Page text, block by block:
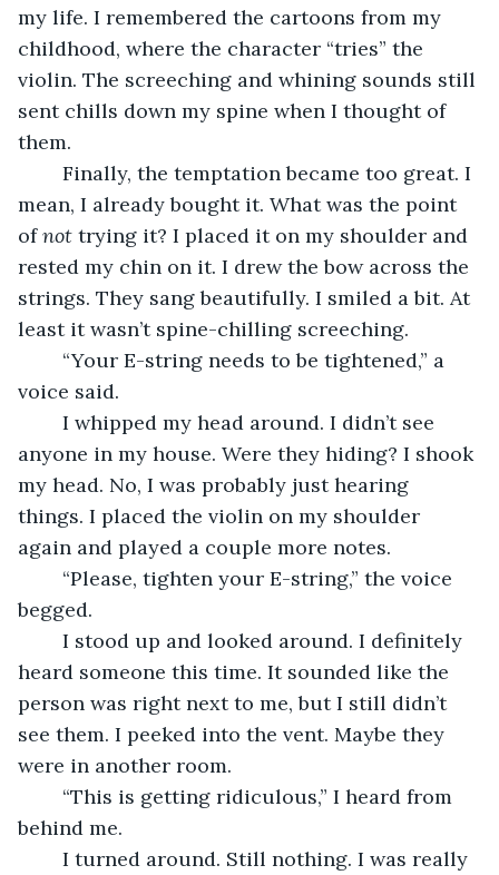
my life. I remembered the cartoons from my
childhood, where the character “tries” the
violin. The screeching and whining sounds still
sent chills down my spine when I thought of
them.
mean, I already bought it. What was the point
of not trying it? I placed it on my shoulder and
rested my chin on it. I drew the bow across the
strings. They sang beautifully. I smiled a bit. At
least it wasn’t spine-chilling screeching.
voice said.
anyone in my house. Were they hiding? I shook
my head. No, I was probably just hearing
things. I placed the violin on my shoulder
again and played a couple more notes.
begged.
heard someone this time. It sounded like the
person was right next to me, but I still didn’t
see them. I peeked into the vent. Maybe they
were in another room.
behind me.